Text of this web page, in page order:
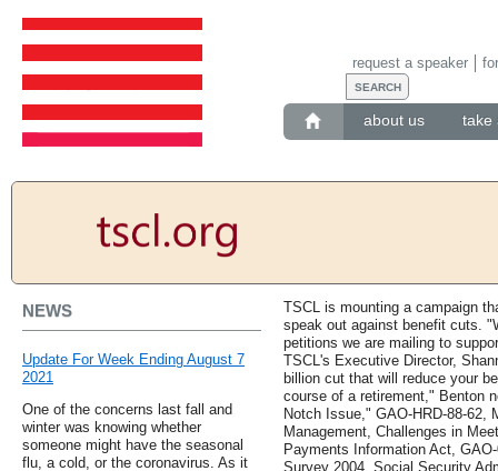
about us take
request a speaker
NEWS
Update For Week Ending August 7
2021
One of the concerns last fall and
winter was knowing whether
someone might have the seasonal
flu, a cold, or the coronavirus. As it
TSCL is mounting a campaign
speak out against benefit cuts.
petitions we are mailing to
TSCL's Executive Director,
billion cut that will reduce your
course of a retirement," Benton
Notch Issue," GAO-HRD-88-62,
Management, Challenges in
Payments Information Act,
Survey 2004, Social Security